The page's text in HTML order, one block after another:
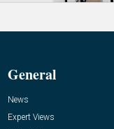
General
News
Expert Views